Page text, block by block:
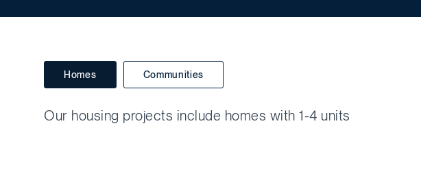
Homes Communities
Our housing projects include homes with 1-4 units